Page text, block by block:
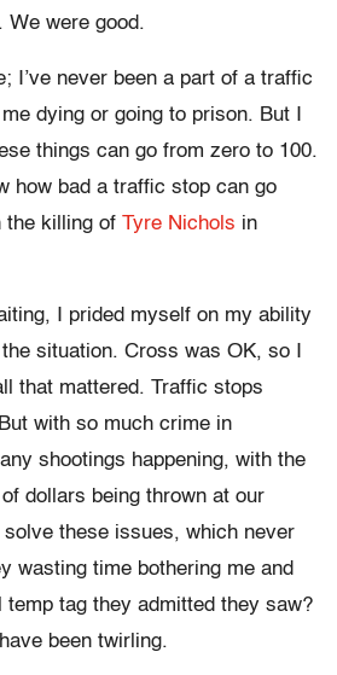
We were good.
I’ve never been a part of a traffic
dying or going to prison. But I
things can go from zero to 100.
how bad a traffic stop can go
the killing of Tyre Nichols in
I prided myself on my ability
situation. Cross was OK, so I
that mattered. Traffic stops
with so much crime in
shootings happening, with the
dollars being thrown at our
these issues, which never
wasting time bothering me and
temp tag they admitted they saw?
been twirling.